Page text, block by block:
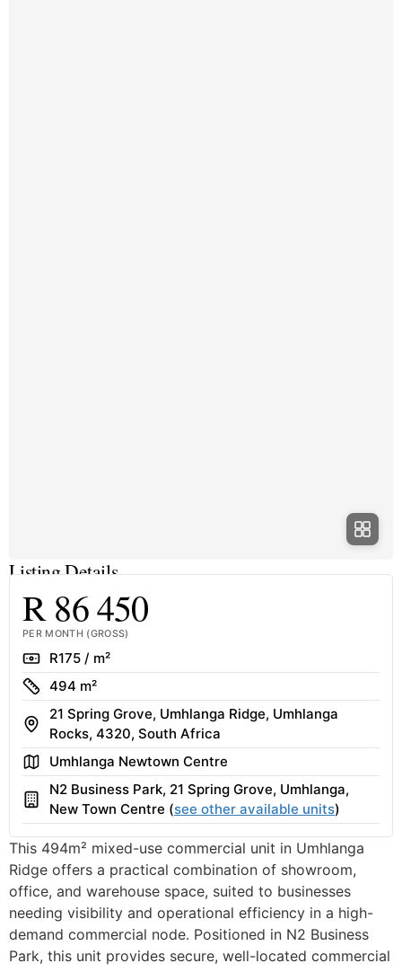
Listing Details
R 86 450
PER MONTH (GROSS)
RateR175 / m²
Size494 m²
Address
21 Spring Grove, Umhlanga Ridge, Umhlanga
Rocks, 4320, South Africa
AreaUmhlanga Newtown Centre
Building
N2 Business Park, 21 Spring Grove, Umhlanga,
New Town Centre (see other available units)
This 494m² mixed-use commercial unit in Umhlanga
Ridge offers a practical combination of showroom,
office, and warehouse space, suited to businesses
needing visibility and operational efficiency in a high-
demand commercial node. Positioned in N2 Business
Park, this unit provides secure, well-located commercial